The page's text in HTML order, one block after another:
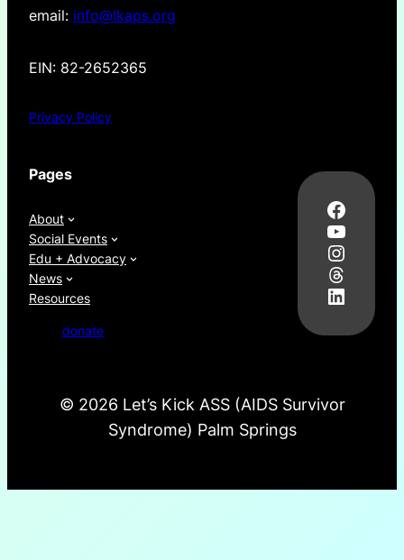
email: info@lkaps.org
EIN: 82-2652365
Privacy Policy
Pages
About
Social Events
Edu + Advocacy
News
Resources
donate
© 2026 Let’s Kick ASS (AIDS Survivor
Syndrome) Palm Springs